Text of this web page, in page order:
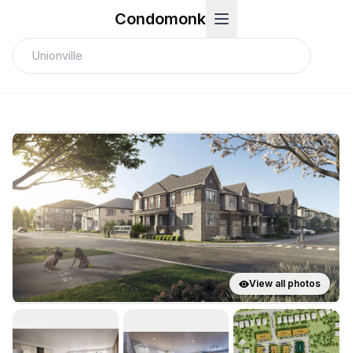
Condomonk
View all photos